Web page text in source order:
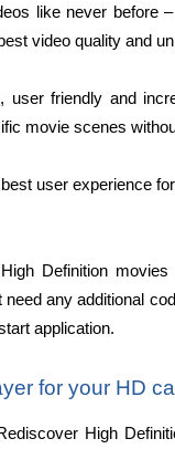
like never before
video quality and
user friendly and
movie scenes
user experience
Definition
need any additional
application.
for your HD
High